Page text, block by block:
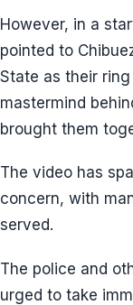
However, in a
pointed to
State as their
mastermind
brought them
The video has
concern, with
served.
The police and
urged to take